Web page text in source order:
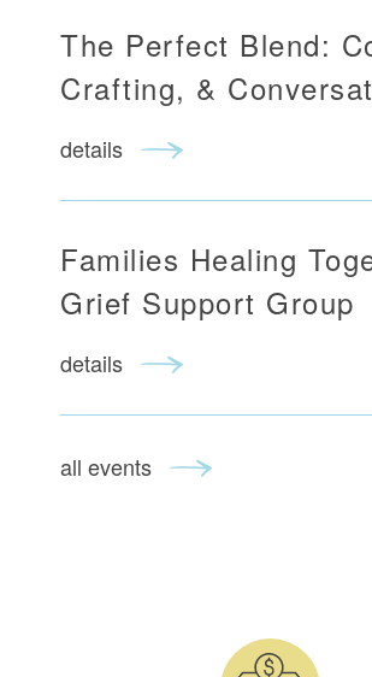
The Perfect Blend:
Crafting, &
details
Families Healing
Grief Support Group
details
all events